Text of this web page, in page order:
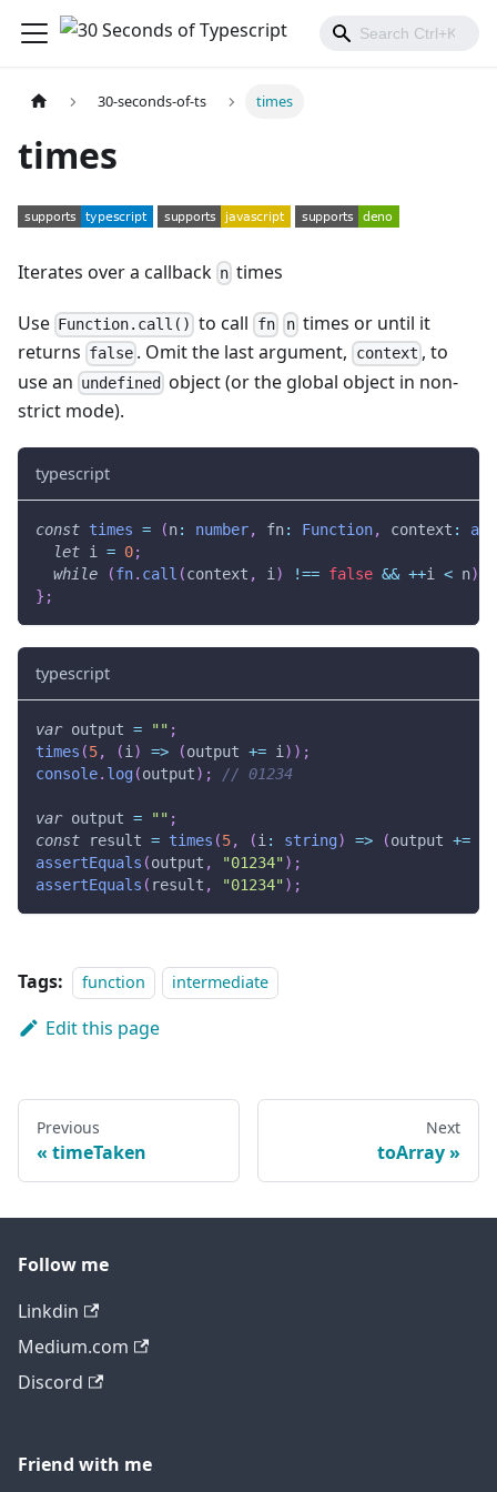
30-seconds-of-ts times
times
Iterates over a callback n times
Use Function.call() to call fn n times or until it
returns false . Omit the last argument, context , to
use an undefined object (or the global object in non-
strict mode).
typescript
const times = (n: number, fn: Function, context :
any
let i = 0;
while
(fn. call (context , i ) !== false && ++i < n)
} ;
typescript
var output = "" ;
times (5, (i ) => (output += i ) ) ;
console. log(output) ; // 01234
var output = "" ;
const result = times (5, (i : string) => (output +=
assertEquals (output , "01234" ) ;
assertEquals ( result , "01234" ) ;
Tags: function intermediate
Edit this page
Previous
timeTaken
Next
toArray
Follow me
Linkdin
Medium.com
Discord
Friend with me